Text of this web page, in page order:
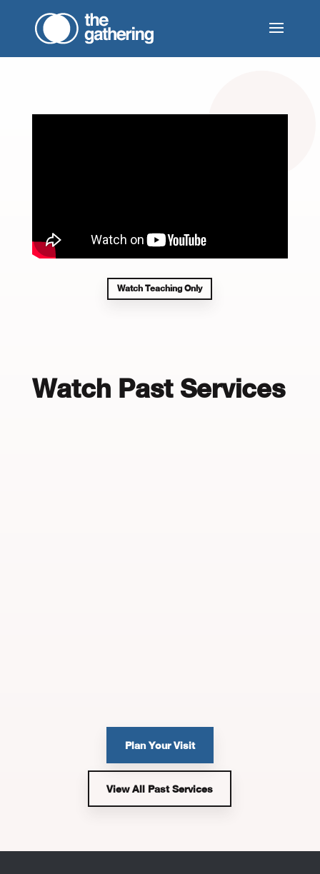
Watch Teaching Only
Watch Past Services
Plan Your Visit
View All Past Services